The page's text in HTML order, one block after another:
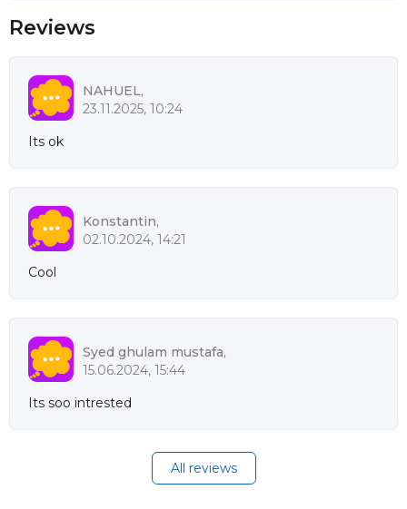
Reviews
NAHUEL,
23.11.2025, 10:24
Its ok
Konstantin,
02.10.2024, 14:21
Cool
Syed ghulam mustafa,
15.06.2024, 15:44
Its soo intrested
All reviews